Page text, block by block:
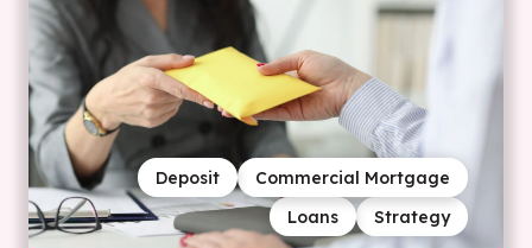
Strategy
Loans
Commercial Mortgage
Deposit